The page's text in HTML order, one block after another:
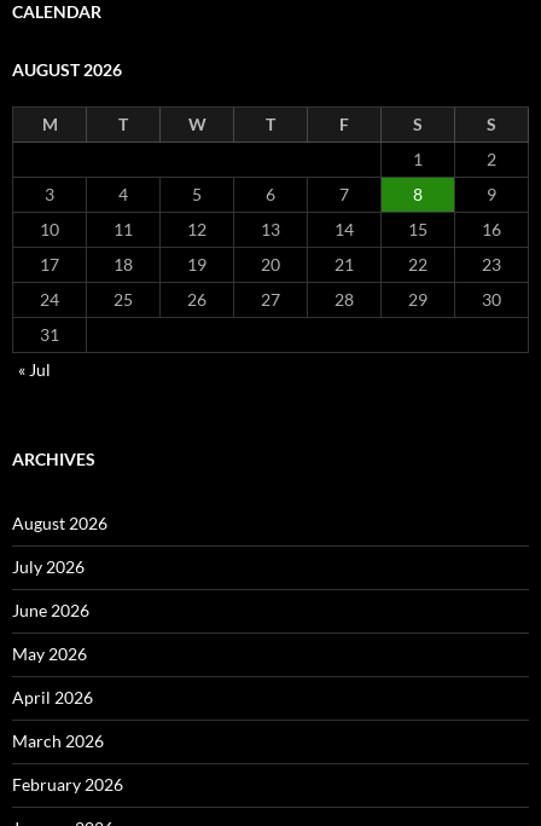
CALENDAR
AUGUST 2026
M T W T F S
S
1
2
3
4 5 6 7 8
9
10
11 12 13 14 15
16
17
18 19 20 21 22
23
24
25 26 27 28 29
30
31
« Jul
ARCHIVES
August 2026
July 2026
June 2026
May 2026
April 2026
March 2026
February 2026